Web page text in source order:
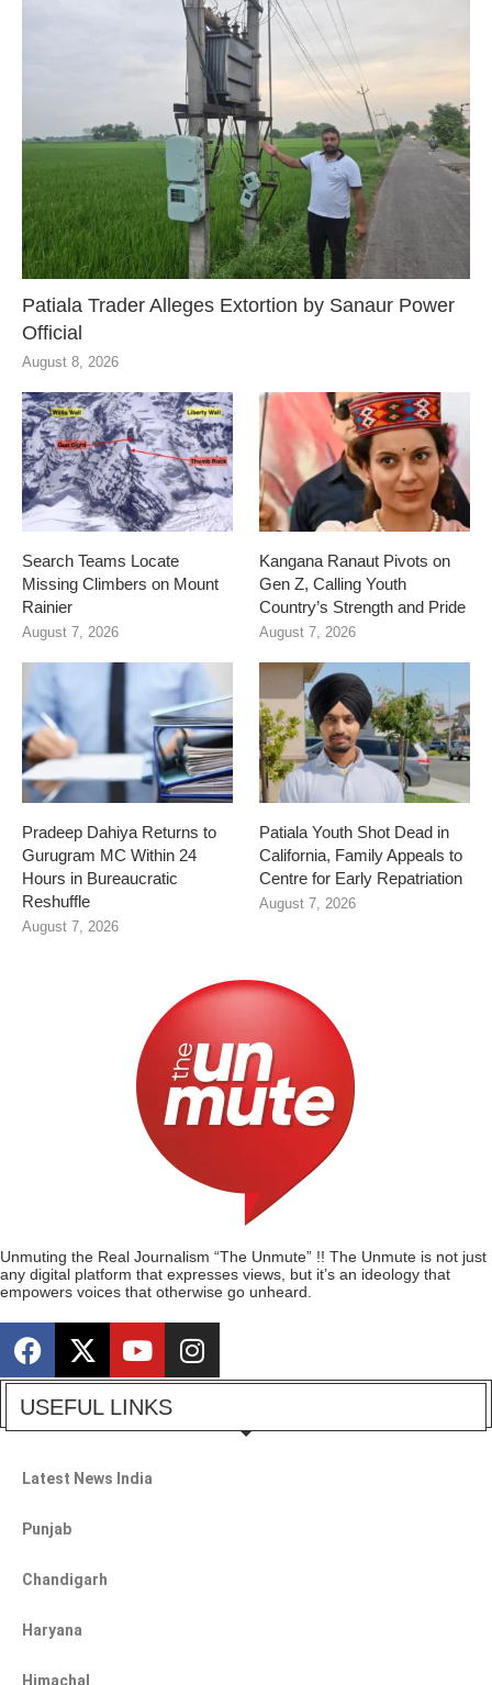
Patiala Trader Alleges Extortion by Sanaur Power
Official
August 8, 2026
Search Teams Locate
Missing Climbers on Mount
Rainier
August 7, 2026
Kangana Ranaut Pivots on
Gen Z, Calling Youth
Country’s Strength and Pride
August 7, 2026
Pradeep Dahiya Returns to
Gurugram MC Within 24
Hours in Bureaucratic
Reshuffle
August 7, 2026
Patiala Youth Shot Dead in
California, Family Appeals to
Centre for Early Repatriation
August 7, 2026
Unmuting the Real Journalism “The Unmute” !! The Unmute is not just
any digital platform that expresses views, but it’s an ideology that
empowers voices that otherwise go unheard.
USEFUL LINKS
Latest News India
Punjab
Chandigarh
Haryana
Himachal